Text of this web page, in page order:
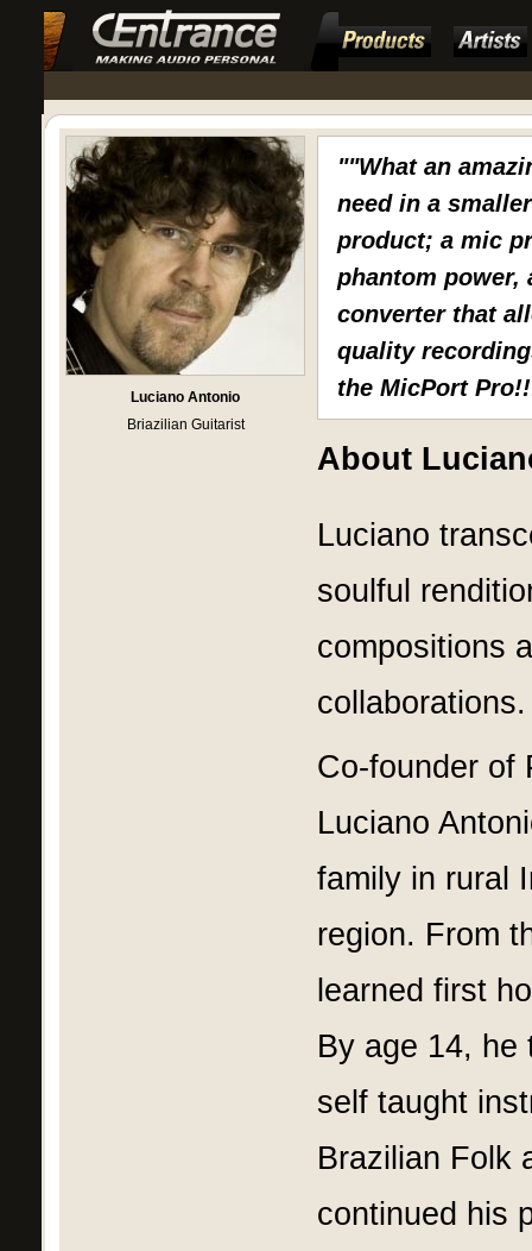
Luciano Antonio
Briazilian Guitarist
""What an
need in a
product; a mic
phantom power,
converter that
quality
the MicPort
About
Luciano
soulful
compositions
collaborations.
Co-founder of
Luciano
family in rural
region. From
learned first
By age 14, he
self taught
Brazilian Folk
continued his